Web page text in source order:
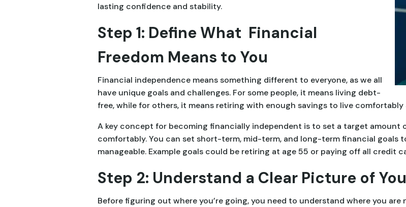
lasting confidence and stability.
Step 1: Define What Financial
Freedom Means to You
Financial independence means something different to everyone, as we all
have unique goals and challenges. For some people, it means living debt-
free, while for others, it means retiring with enough savings to live comfortably
A key concept for becoming financially independent is to set a target amount
comfortably. You can set short-term, mid-term, and long-term financial goals
manageable. Example goals could be retiring at age 55 or paying off all credit
Step 2: Understand a Clear Picture of
Before figuring out where you’re going, you need to understand where you are